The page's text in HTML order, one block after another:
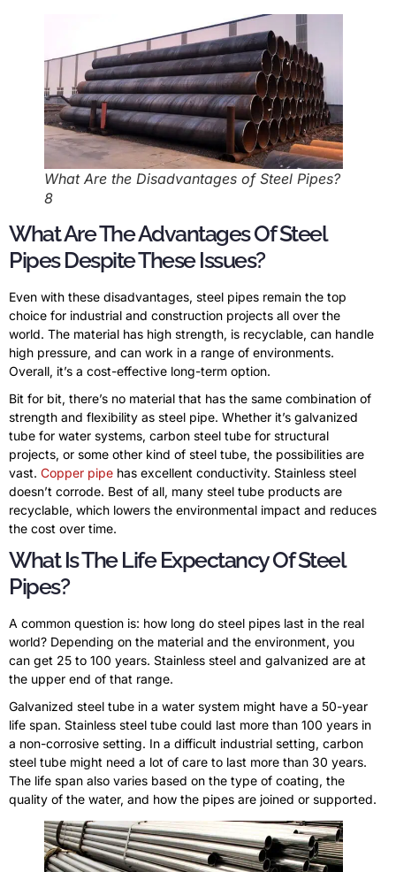
What Are the Disadvantages of Steel Pipes?
8
What Are The Advantages Of Steel
Pipes Despite These Issues?
Even with these disadvantages, steel pipes remain the top
choice for industrial and construction projects all over the
world. The material has high strength, is recyclable, can handle
high pressure, and can work in a range of environments.
Overall, it’s a cost-effective long-term option.
Bit for bit, there’s no material that has the same combination of
strength and flexibility as steel pipe. Whether it’s galvanized
tube for water systems, carbon steel tube for structural
projects, or some other kind of steel tube, the possibilities are
vast. Copper pipe has excellent conductivity. Stainless steel
doesn’t corrode. Best of all, many steel tube products are
recyclable, which lowers the environmental impact and reduces
the cost over time.
What Is The Life Expectancy Of Steel
Pipes?
A common question is: how long do steel pipes last in the real
world? Depending on the material and the environment, you
can get 25 to 100 years. Stainless steel and galvanized are at
the upper end of that range.
Galvanized steel tube in a water system might have a 50-year
life span. Stainless steel tube could last more than 100 years in
a non-corrosive setting. In a difficult industrial setting, carbon
steel tube might need a lot of care to last more than 30 years.
The life span also varies based on the type of coating, the
quality of the water, and how the pipes are joined or supported.